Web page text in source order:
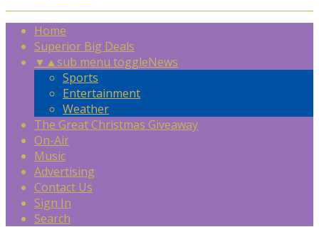
Home
Superior Big Deals
▼ ▲sub menu toggleNews
Sports
Entertainment
Weather
The Great Christmas Giveaway
On-Air
Music
Advertising
Contact Us
Sign In
Search